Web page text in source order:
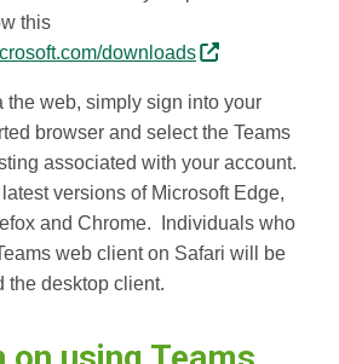
this
downloads
the web, simply sign into your
browser and select the Teams
associated with your account.
versions of Microsoft Edge,
and Chrome. Individuals who
web client on Safari will be
the desktop client.